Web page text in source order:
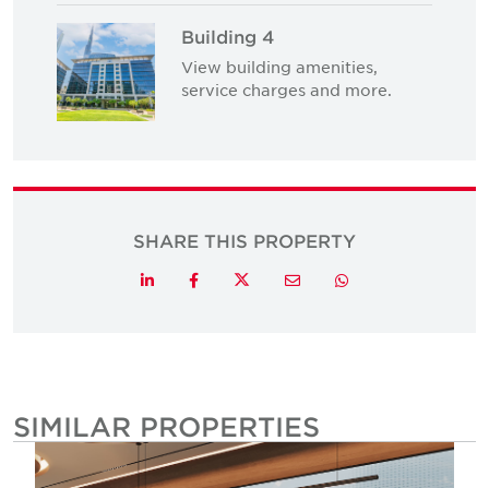
Building 4
View building amenities,
service charges and more.
SHARE THIS PROPERTY
LinkedInFacebookTwitterEmail Whatsapp
SIMILAR PROPERTIES